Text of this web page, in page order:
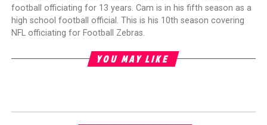
football officiating for 13 years. Cam is in his fifth season as a
high school football official. This is his 10th season covering
NFL officiating for Football Zebras.
YOU MAY LIKE